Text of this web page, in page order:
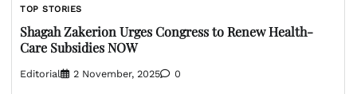
TOP STORIES
Shagah Zakerion Urges Congress to Renew Health-
Care Subsidies NOW
Editorial 2 November, 2025 0